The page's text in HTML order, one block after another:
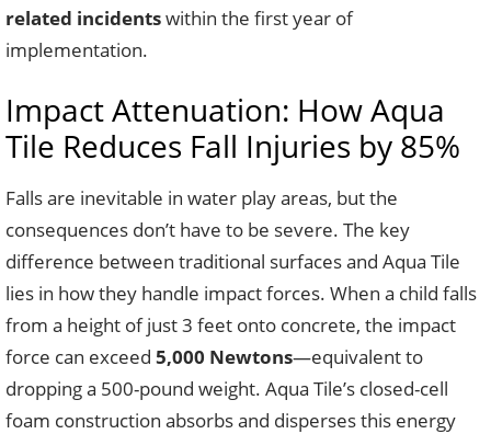
related incidentswithin the first year of
implementation.
Impact Attenuation: How Aqua
Tile Reduces Fall Injuries by 85%
Falls are inevitable in water play areas, but the
consequences don’t have to be severe. The key
difference between traditional surfaces and Aqua Tile
lies in how they handle impact forces. When a child falls
from a height of just 3 feet onto concrete, the impact
force can exceed 5,000 Newtons—equivalent to
dropping a 500-pound weight. Aqua Tile’s closed-cell
foam construction absorbs and disperses this energy